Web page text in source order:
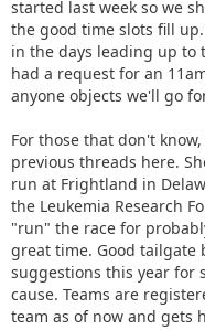
started last week so we
the good time slots fill
in the days leading up to
had a request for an
anyone objects we'll go
For those that don't
previous threads here.
run at Frightland in
the Leukemia Research
"run" the race for
great time. Good tailgate
suggestions this year for
cause. Teams are
team as of now and gets